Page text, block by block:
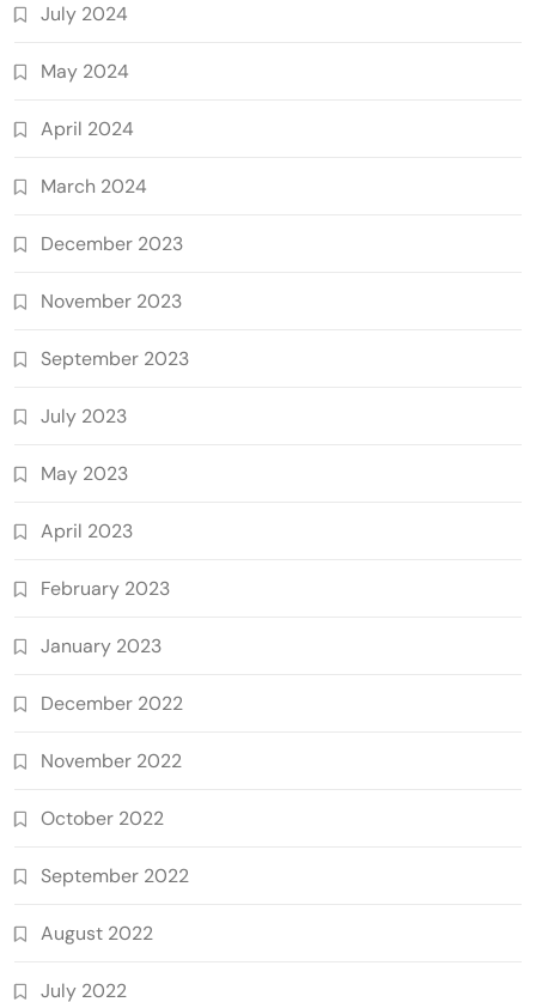
July 2024
May 2024
April 2024
March 2024
December 2023
November 2023
September 2023
July 2023
May 2023
April 2023
February 2023
January 2023
December 2022
November 2022
October 2022
September 2022
August 2022
July 2022